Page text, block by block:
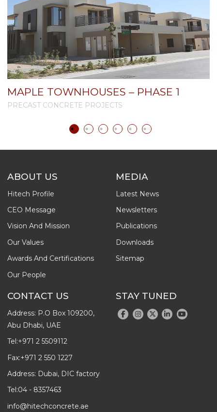
MAPLE TOWNHOUSES – PHASE 1
PRECAST CONCRETE PROJECTS
ABOUT US
Hitech Profile
CEO Message
Vision And Mission
Our Values
Awards And Certifications
Our People
MEDIA
Latest News
Newsletters
Publications
Downloads
Sitemap
CONTACT US
Address: P.O Box 109200,
Abu Dhabi, UAE
Tel:+971 2 5509112
Fax:+971 2 550 1227
Address: Dubai, DIC factory
Tel:04 - 8357463
info@hitechconcrete.ae
STAY TUNED